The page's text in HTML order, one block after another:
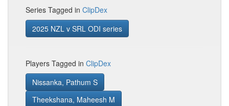
Series Tagged in ClipDex
2025 NZL v SRL ODI series
Players Tagged in ClipDex
Nissanka, Pathum S
Theekshana, Maheesh M